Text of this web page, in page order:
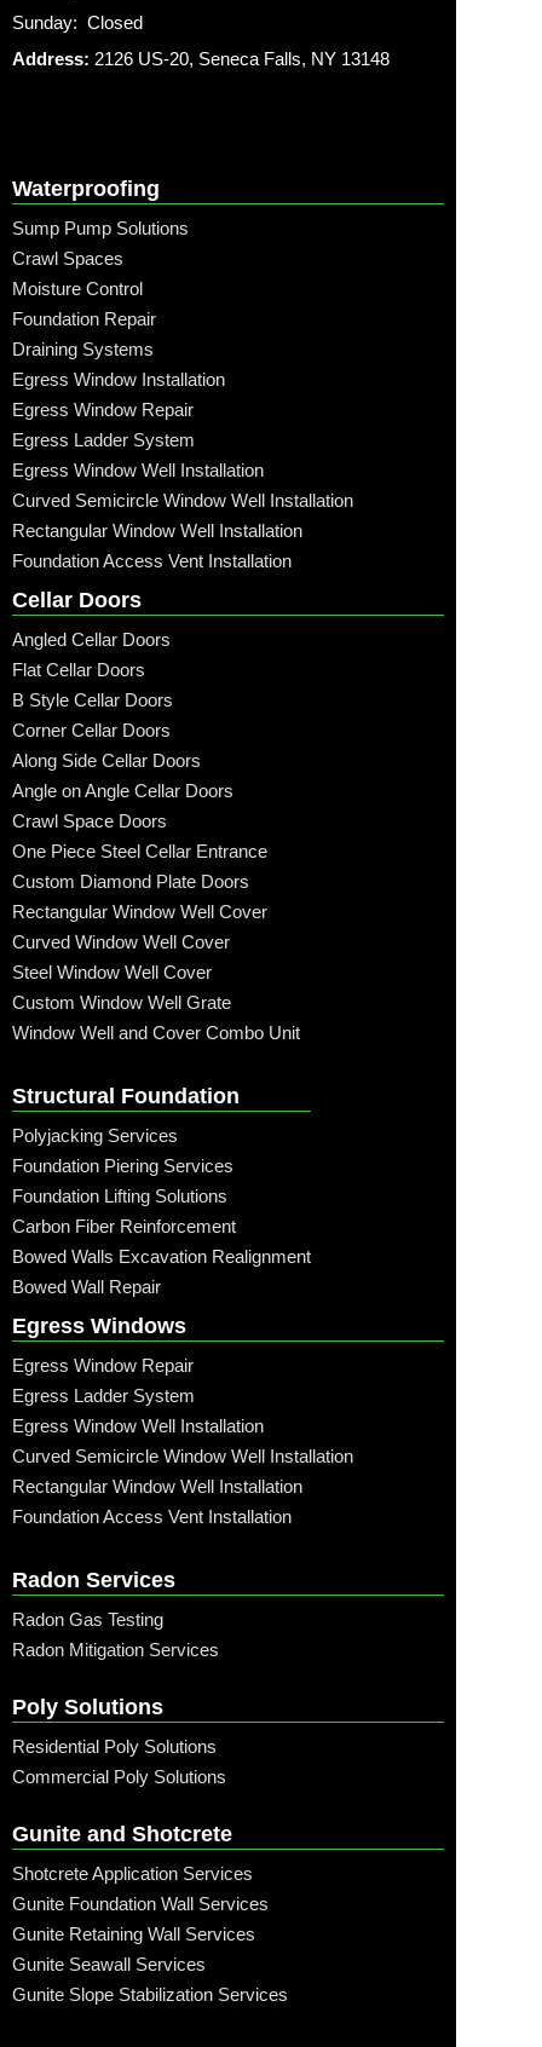
Sunday: Closed
Address: 2126 US-20, Seneca Falls, NY 13148
Waterproofing
Sump Pump Solutions
Crawl Spaces
Moisture Control
Foundation Repair
Draining Systems
Egress Window Installation
Egress Window Repair
Egress Ladder System
Egress Window Well Installation
Curved Semicircle Window Well Installation
Rectangular Window Well Installation
Foundation Access Vent Installation
Cellar Doors
Angled Cellar Doors
Flat Cellar Doors
B Style Cellar Doors
Corner Cellar Doors
Along Side Cellar Doors
Angle on Angle Cellar Doors
Crawl Space Doors
One Piece Steel Cellar Entrance
Custom Diamond Plate Doors
Rectangular Window Well Cover
Curved Window Well Cover
Steel Window Well Cover
Custom Window Well Grate
Window Well and Cover Combo Unit
Structural Foundation
Polyjacking Services
Foundation Piering Services
Foundation Lifting Solutions
Carbon Fiber Reinforcement
Bowed Walls Excavation Realignment
Bowed Wall Repair
Egress Windows
Egress Window Repair
Egress Ladder System
Egress Window Well Installation
Curved Semicircle Window Well Installation
Rectangular Window Well Installation
Foundation Access Vent Installation
Radon Services
Radon Gas Testing
Radon Mitigation Services
Poly Solutions
Residential Poly Solutions
Commercial Poly Solutions
Gunite and Shotcrete
Shotcrete Application Services
Gunite Foundation Wall Services
Gunite Retaining Wall Services
Gunite Seawall Services
Gunite Slope Stabilization Services